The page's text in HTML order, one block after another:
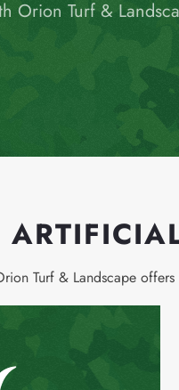
Orion Turf &
Turf & Landscape offers